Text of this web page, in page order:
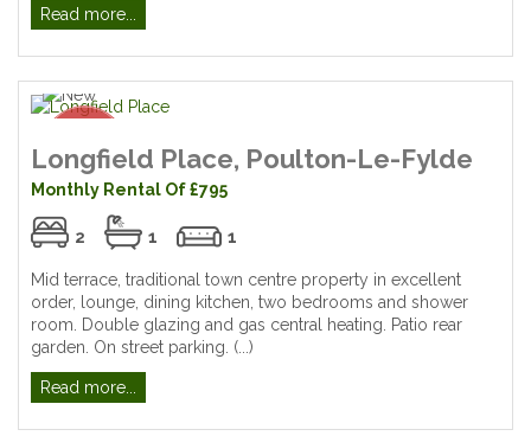
Read more...
Longfield Place, Poulton-Le-Fylde
Monthly Rental Of £795
2 1 1
Mid terrace, traditional town centre property in excellent
order, lounge, dining kitchen, two bedrooms and shower
room. Double glazing and gas central heating. Patio rear
garden. On street parking. (...)
Read more...